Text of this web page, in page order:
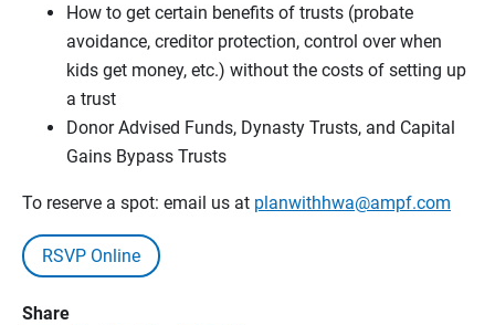
How to get certain benefits of trusts (probate
avoidance, creditor protection, control over when
kids get money, etc.) without the costs of setting up
a trust
Donor Advised Funds, Dynasty Trusts, and Capital
Gains Bypass Trusts
To reserve a spot: email us at planwithhwa@ampf.com
RSVP Online
Share